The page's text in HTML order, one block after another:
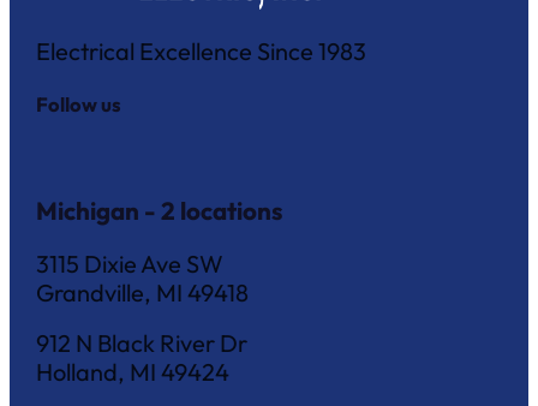
Electrical Excellence Since 1983
Follow usFollow us on Facebook
Follow us on Instagram
Michigan - 2 locations
3115 Dixie Ave SW
Grandville, MI 49418
912 N Black River Dr
Holland, MI 49424